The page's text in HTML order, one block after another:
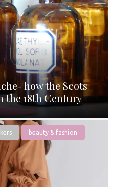
how the Scots
the 18th Century
beauty & fashion